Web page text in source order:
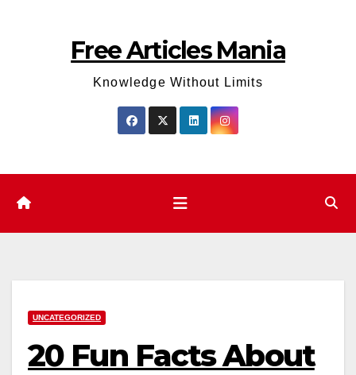
Free Articles Mania
Knowledge Without Limits
UNCATEGORIZED
20 Fun Facts About